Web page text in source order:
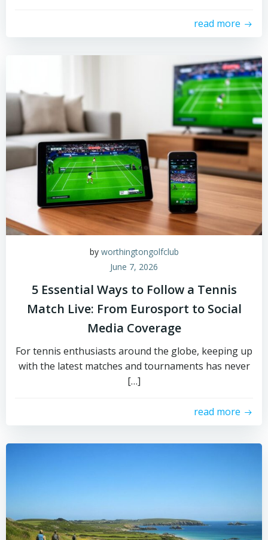
read more
by worthingtongolfclub
June 7, 2026
5 Essential Ways to Follow a Tennis
Match Live: From Eurosport to Social
Media Coverage
For tennis enthusiasts around the globe, keeping up
with the latest matches and tournaments has never
[…]
read more